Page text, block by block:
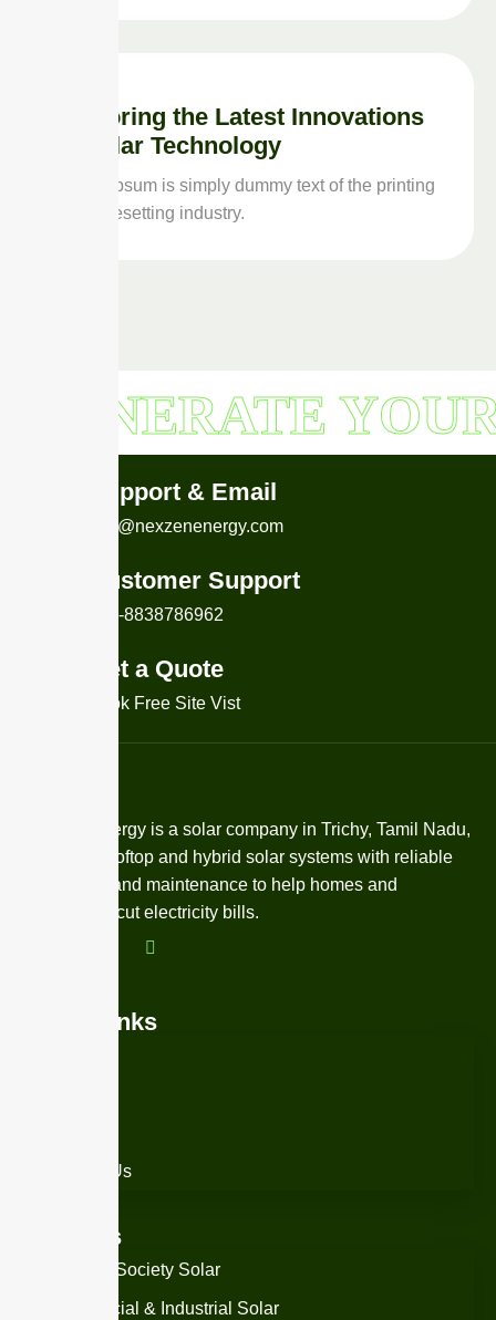
Exploring the Latest Innovations
in Solar Technology
Lorem Ipsum is simply dummy text of the printing
and typesetting industry.
GENERATE
Support & Email
info@nexzenenergy.com
Customer Support
+91-8838786962
Get a Quote
Book Free Site Vist
NexZen Energy is a solar company in Trichy, Tamil Nadu,
providing rooftop and hybrid solar systems with reliable
installation and maintenance to help homes and
businesses cut electricity bills.
Quick Links
Contact Us
Services
Housing Society Solar
Commercial & Industrial Solar